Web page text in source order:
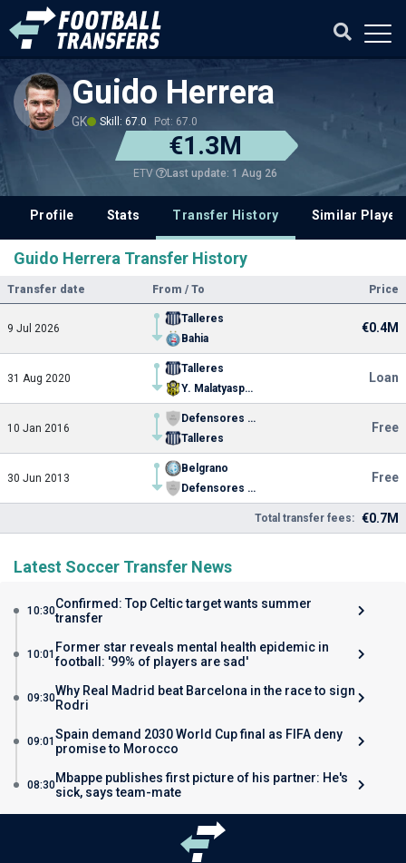
Guido Herrera
GK Skill: 67.0 Pot: 67.0
€1.3M
ETV Last update: 1 Aug 26
Profile Stats Transfer History Similar
Guido Herrera Transfer History
Transfer date From / To Price
9 Jul 2026
Talleres
Bahia
€0.4M
31 Aug 2020
Talleres
Y. Malatyaspor
Loan
10 Jan 2016
Defensores de Belgrano de Villa Ramallo
Talleres
Free
30 Jun 2013
Belgrano
Defensores de Belgrano de Villa Ramallo
Free
Total transfer fees: €0.7M
Latest Soccer Transfer News
10:30Confirmed: Top Celtic target wants summer
transfer
10:01 Former star reveals mental health epidemic in
football: '99% of players are sad'
09:30Why Real Madrid beat Barcelona in the race to sign
Rodri
09:01 Spain demand 2030 World Cup final as FIFA deny
promise to Morocco
08:30Mbappe publishes first picture of his partner: He's
sick, says team-mate